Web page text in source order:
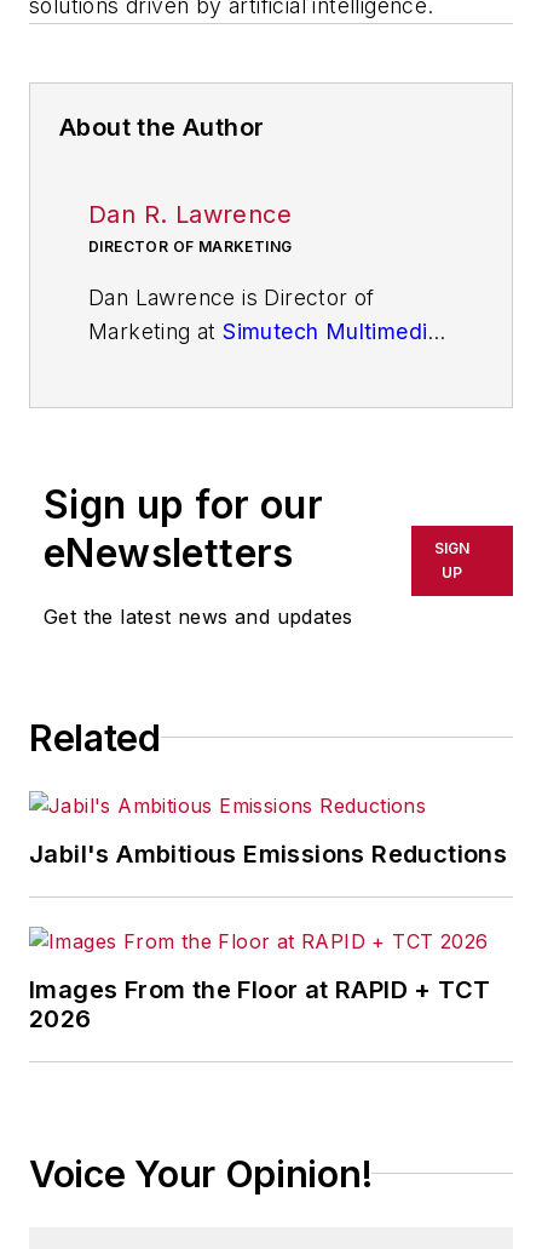
About the Author
Dan R. Lawrence
DIRECTOR OF MARKETING
Dan Lawrence is Director of
Marketing atSimutech Multimedia.
gamified troubleshooting training
solutions driven by artificial
intelligence. His previous roles
include leading and implementing
strategic marketing programs to
technology companies.
Sign up for our
eNewsletters
Get the latest news and updates
SIGN
UP
Related
Jabil's Ambitious Emissions Reductions
Images From the Floor at RAPID + TCT
2026
Voice Your Opinion!